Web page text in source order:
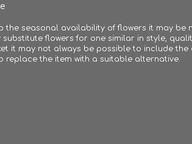
the seasonal availability of flowers it may be
flowers for one similar in style,
it may not always be possible to include
replace the item with a suitable alternative.